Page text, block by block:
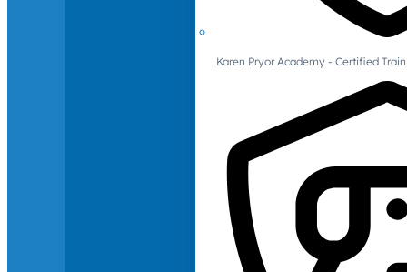
Karen Pryor Academy - Certified